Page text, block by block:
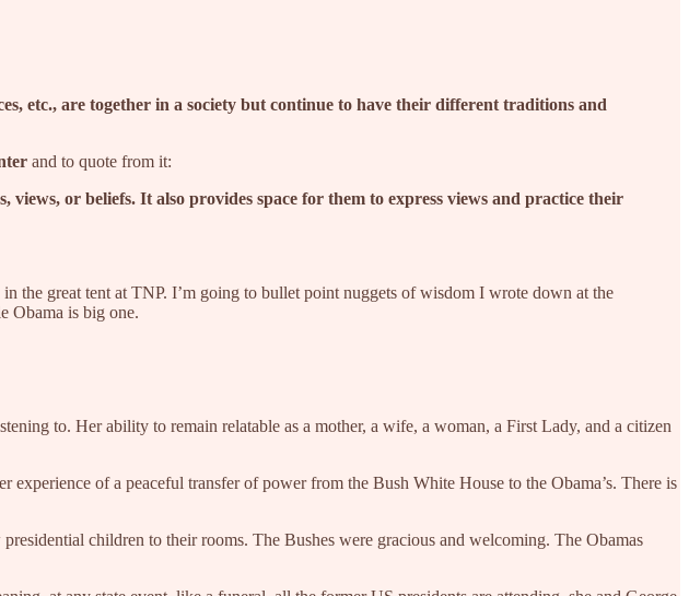
etc., are together in a society but continue to have their different traditions and
and to quote from it:
or beliefs. It also provides space for them to express views and practice their
in the great tent at TNP. I’m going to bullet point nuggets of wisdom I wrote down at the
Obama is big one.
to. Her ability to remain relatable as a mother, a wife, a woman, a First Lady, and a citizen
of a peaceful transfer of power from the Bush White House to the Obama’s. There is
children to their rooms. The Bushes were gracious and welcoming. The Obamas